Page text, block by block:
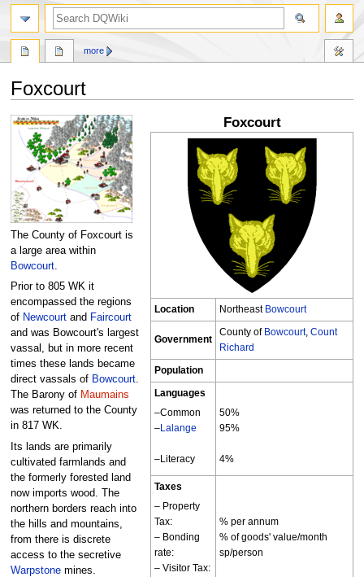
Foxcourt
Jump
navigation
Jump
search
Foxcourt
Location Northeast Bowcourt
Government
County of Bowcourt,Count
Richard
Population
Languages
–Common
–Lalange
–Literacy
50%
95%
4%
Taxes
– Property
Tax:
– Bonding
rate:
– Visitor Tax:
% per annum
% of goods' value/month
sp/person
The County of Foxcourt is
a large area within
Bowcourt.
Prior to 805 WK it
encompassed the regions
of Newcourtand Faircourt
and was Bowcourt's largest
vassal, but in more recent
times these lands became
direct vassals of Bowcourt.
The Barony of Maumains
was returned to the County
in 817 WK.
Its lands are primarily
cultivated farmlands and
the formerly forested land
now imports wood. The
northern borders reach into
the hills and mountains,
from there is discrete
access to the secretive
Warpstonemines.
more
search